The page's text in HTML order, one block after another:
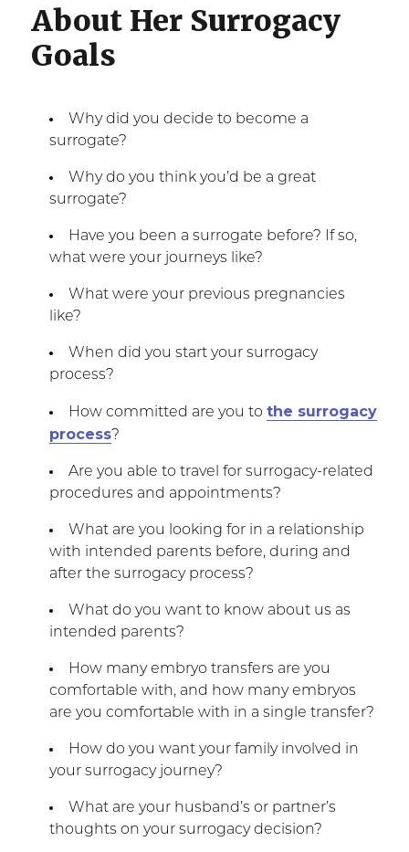
About Her Surrogacy
Goals
Why did you decide to become a
surrogate?
Why do you think you’d be a great
surrogate?
Have you been a surrogate before? If so,
what were your journeys like?
What were your previous pregnancies
like?
When did you start your surrogacy
process?
How committed are you to the surrogacy
process?
Are you able to travel for surrogacy-related
procedures and appointments?
What are you looking for in a relationship
with intended parents before, during and
after the surrogacy process?
What do you want to know about us as
intended parents?
How many embryo transfers are you
comfortable with, and how many embryos
are you comfortable with in a single transfer?
How do you want your family involved in
your surrogacy journey?
What are your husband’s or partner’s
thoughts on your surrogacy decision?